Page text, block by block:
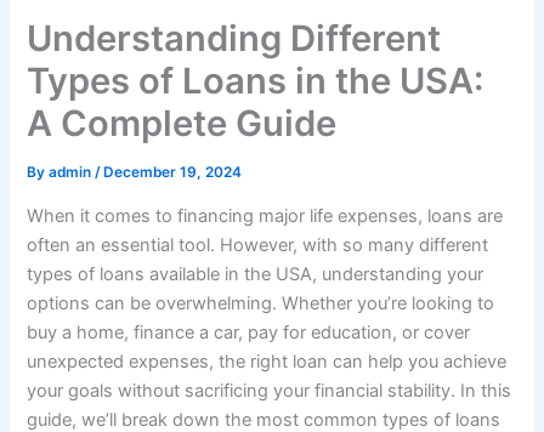
Understanding Different
Types of Loans in the USA:
A Complete Guide
Byadmin/ December 19, 2024
When it comes to financing major life expenses, loans are
often an essential tool. However, with so many different
types of loans available in the USA, understanding your
options can be overwhelming. Whether you’re looking to
buy a home, finance a car, pay for education, or cover
unexpected expenses, the right loan can help you achieve
your goals without sacrificing your financial stability. In this
guide, we’ll break down the most common types of loans